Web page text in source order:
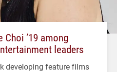
’19 among
leaders
developing feature films